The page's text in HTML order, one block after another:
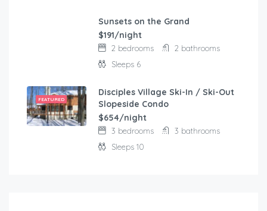
Sunsets on the Grand
$191/night
2 bedrooms
2 bathrooms
Sleeps 6
FEATURED
Disciples Village Ski-In / Ski-Out
Slopeside Condo
$654/night
3 bedrooms
3 bathrooms
Sleeps 10